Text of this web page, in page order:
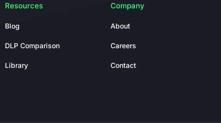
Resources
Blog
DLP Comparison
Library
Company
About
Careers
Contact